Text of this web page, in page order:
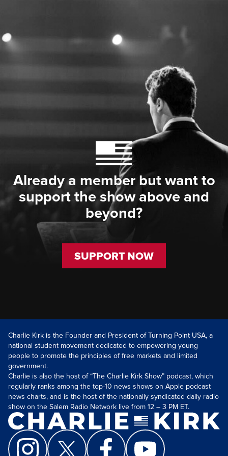
Already a member but want to
support the show above and
beyond?
SUPPORT NOW
Charlie Kirk is the Founder and President of Turning Point USA, a
national student movement dedicated to empowering young
people to promote the principles of free markets and limited
government.
Charlie is also the host of “The Charlie Kirk Show” podcast, which
regularly ranks among the top-10 news shows on Apple podcast
news charts, and is the host of the nationally syndicated daily radio
show on the Salem Radio Network live from 12 – 3 PM ET.